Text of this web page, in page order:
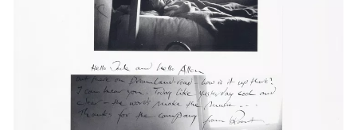
Exhibitions
Films
Museum Exhibitions
News
Pace Live
Pace Publishing
Press